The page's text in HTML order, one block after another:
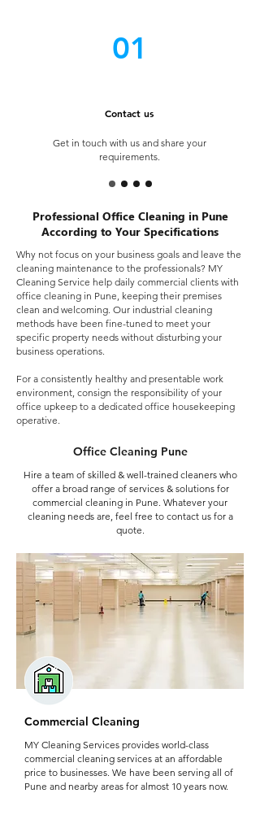
01
Contact us
Get in touch with us and share your
requirements.
Professional Office Cleaning in Pune
According to Your Specifications
Why not focus on your business goals and leave the
cleaning maintenance to the professionals? MY
Cleaning Service help daily commercial clients with
office cleaning in Pune, keeping their premises
clean and welcoming. Our industrial cleaning
methods have been fine-tuned to meet your
specific property needs without disturbing your
business operations.
For a consistently healthy and presentable work
environment, consign the responsibility of your
office upkeep to a dedicated office housekeeping
operative.
Office Cleaning Pune
Hire a team of skilled & well-trained cleaners who
offer a broad range of services & solutions for
commercial cleaning in Pune. Whatever your
cleaning needs are, feel free to contact us for a
quote.
Commercial Cleaning
MY Cleaning Services provides world-class
commercial cleaning services at an affordable
price to businesses. We have been serving all of
Pune and nearby areas for almost 10 years now.